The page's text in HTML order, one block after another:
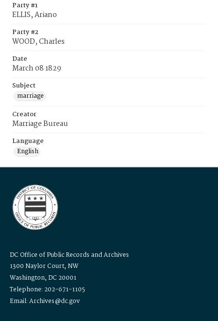
Party #1
ELLIS, Ariano
Party #2
WOOD, Charles
Date
March 08 1829
Subject
marriage
Creator
Marriage Bureau
Language
English
DC Office of Public Records and Archives
1300 Naylor Court, NW
Washington, DC 20001
Telephone: 202-671-1105
Email: Archives@dc.gov